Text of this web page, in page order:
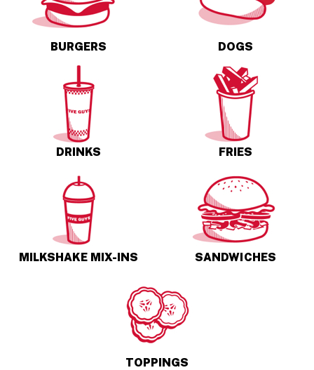
BURGERS DOGS
DRINKS FRIES
MILKSHAKE MIX-INS SANDWICHES
TOPPINGS